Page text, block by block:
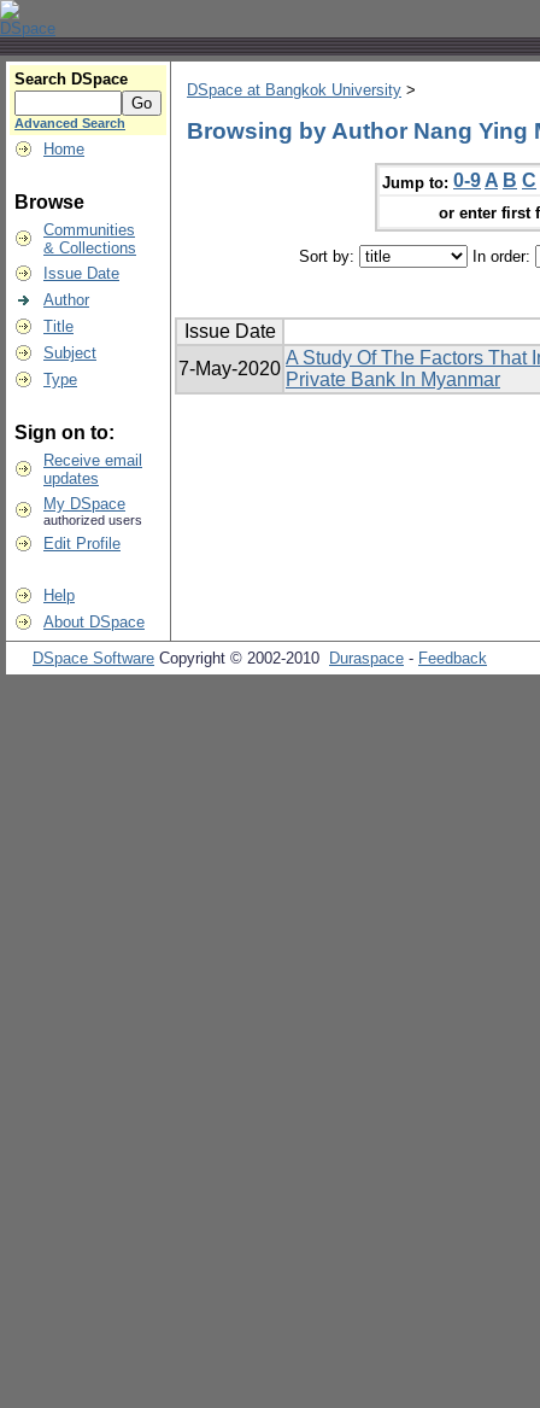
Search DSpace
Advanced Search
Home
Browse
Communities
& Collections
Issue Date
Author
Title
Subject
Type
Sign on to:
Receive email
updates
My DSpace
authorized users
Edit Profile
Help
About DSpace
DSpace at Bangkok University >
Browsing by Author Nang Ying
Jump to: 0-9 A B C
or enter first
Sort by: In order:
Issue Date
7-May-2020
A Study Of The Factors That
Private Bank In Myanmar
DSpace Software Copyright © 2002-2010 Duraspace - Feedback